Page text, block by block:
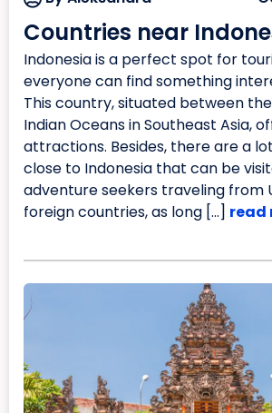
Countries near
Indonesia is a perfect spot for
everyone can find something
This country, situated between
Indian Oceans in Southeast Asia,
attractions. Besides, there are a
close to Indonesia that can be
adventure seekers traveling from
foreign countries, as long […] read